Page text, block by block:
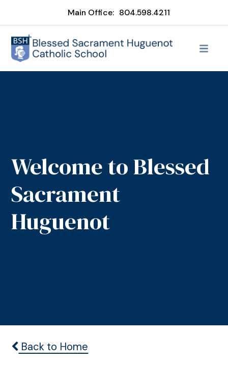
Main Office: 804.598.4211
Welcome to Blessed
Sacrament
Huguenot
Back to Home